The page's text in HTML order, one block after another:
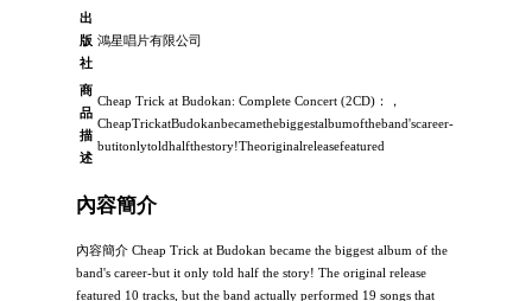
出
版
社
鴻星唱片有限公司
商
品
描
述
Cheap Trick at Budokan: Complete Concert (2CD)：，
CheapTrickatBudokanbecamethebiggestalbumoftheband'scareer-
butitonlytoldhalfthestory!Theoriginalreleasefeatured
內容簡介
內容簡介 Cheap Trick at Budokan became the biggest album of the
band's career-but it only told half the story! The original release
featured 10 tracks, but the band actually performed 19 songs that